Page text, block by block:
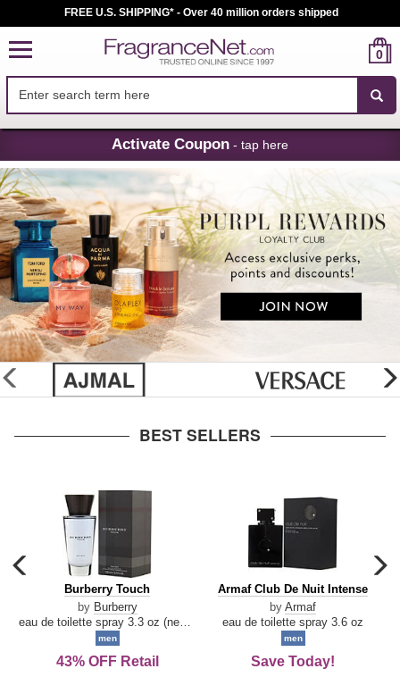
Skip
Navigation
FREE U.S. SHIPPING* - Over 40 million orders shipped
0
Activate Coupon - tap here
glider
previous
BEST SELLERS
carousel
previous
arrow
Burberry
Touch
Burberry Touch
by Burberry
men
43% OFF Retail
Armaf
De
Intense
Armaf Club De Nuit Intense
by Armaf
eau de toilette spray 3.6 oz
men
Save Today!